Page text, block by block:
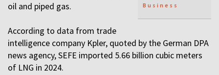
Business
oil and piped gas.
According to data from trade
intelligence company Kpler, quoted by the German DPA
news agency, SEFE imported 5.66 billion cubic meters
of LNG in 2024.